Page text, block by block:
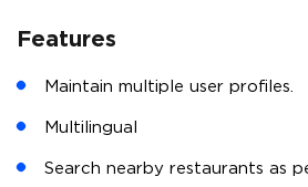
Features
Maintain multiple user profiles.
Multilingual
Search nearby restaurants as